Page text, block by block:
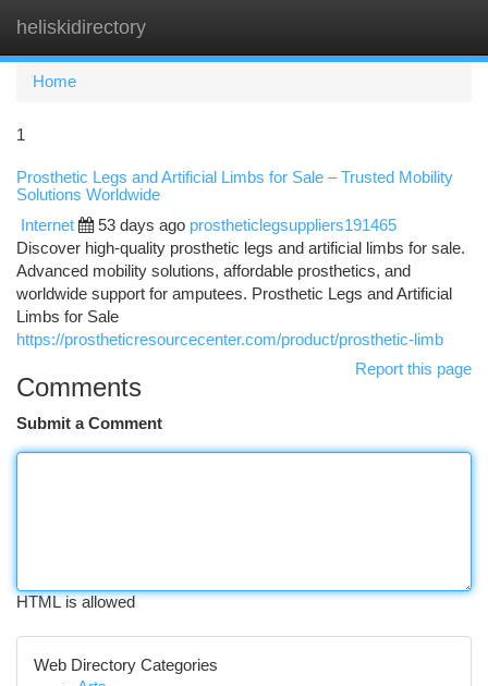
heliskidirectory
Home
1
Prosthetic Legs and Artificial Limbs for Sale – Trusted Mobility
Solutions Worldwide
Internet 53 days ago prostheticlegsuppliers191465
Discover high-quality prosthetic legs and artificial limbs for sale.
Advanced mobility solutions, affordable prosthetics, and
worldwide support for amputees. Prosthetic Legs and Artificial
Limbs for Sale
https://prostheticresourcecenter.com/product/prosthetic-limb
Report this page
Comments
Submit a Comment
HTML is allowed
Web Directory Categories